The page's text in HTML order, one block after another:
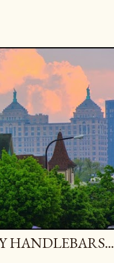
HANDLEBARS...